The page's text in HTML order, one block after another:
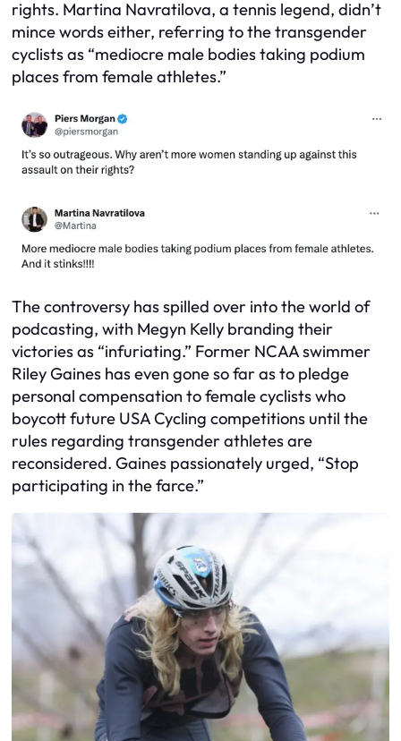
rights. Martina Navratilova, a tennis legend, didn’t
mince words either, referring to the transgender
cyclists as “mediocre male bodies taking podium
places from female athletes.”
The controversy has spilled over into the world of
podcasting, with Megyn Kelly branding their
victories as “infuriating.” Former NCAA swimmer
Riley Gaines has even gone so far as to pledge
personal compensation to female cyclists who
boycott future USA Cycling competitions until the
rules regarding transgender athletes are
reconsidered. Gaines passionately urged, “Stop
participating in the farce.”